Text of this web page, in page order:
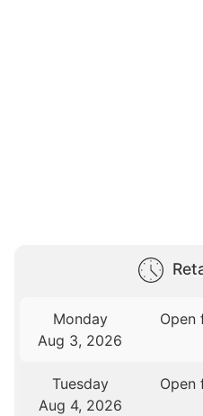
Monday
Aug 3, 2026
Open
Tuesday
Aug 4, 2026
Open